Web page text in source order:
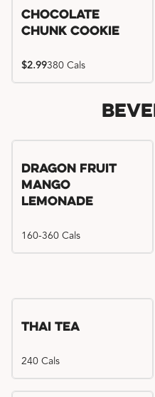
Chocolate
Chunk Cookie
$2.99380 Cals
Dragon Fruit
Mango
Lemonade
160-360 Cals
Thai Tea
240 Cals